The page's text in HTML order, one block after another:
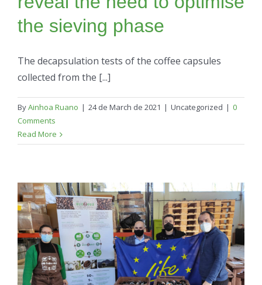
the sieving phase
The decapsulation tests of the coffee capsules
collected from the [...]
ByAinhoa Ruano | 24 de March de 2021 | Uncategorized | 0
Comments
Read More